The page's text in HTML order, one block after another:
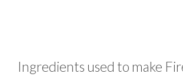
Ingredients used to make